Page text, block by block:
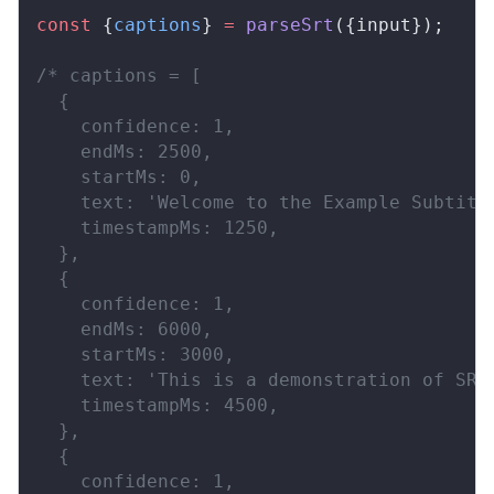
const {captions} = parseSrt ({input});
/* captions = [
  {
    confidence: 1,
    endMs: 2500,
    startMs: 0,
text: 'Welcome to the Example
    timestampMs: 1250,
  },
  {
    confidence: 1,
    endMs: 6000,
    startMs: 3000,
text: 'This is a demonstration of
    timestampMs: 4500,
  },
  {
    confidence: 1,